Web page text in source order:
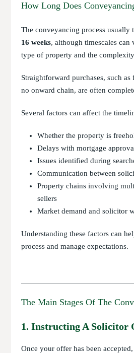
How Long Does
The conveyancing process usually
16 weeks, although timescales can
type of property and the
Straightforward purchases, such
no onward chain, are often
Several factors can affect the
Whether the property is
Delays with mortgage
Issues identified during
Communication between
Property chains involving
sellers
Market demand and solicitor
Understanding these factors can
process and manage expectations.
The Main Stages Of The
1. Instructing A Solicitor
Once your offer has been